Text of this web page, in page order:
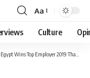
Font
Resizer
Aa
Culture
Employer 2019 Thanks To Impressive Occupational Health And Safety Standards